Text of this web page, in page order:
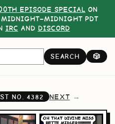
EPISODE SPECIAL ON
PDT
IRC AND DISCORD
SEARCH 🎲
NO.4382 NEXT